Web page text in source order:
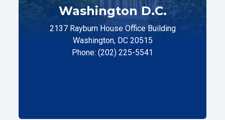
Washington D.C.
2137 Rayburn House Office Building
Washington, DC 20515
Phone: (202) 225-5541